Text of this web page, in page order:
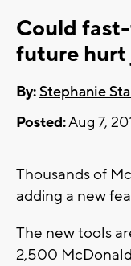
Could
future hurt
By:Stephanie
Posted:Aug 7,
Thousands of
adding a new
The new tools
2,500